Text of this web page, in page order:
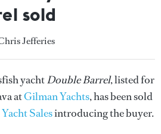
sold
Jefferies
yachtDouble Barrel, listed for
atGilman Yachts, has been sold
Salesintroducing the buyer.